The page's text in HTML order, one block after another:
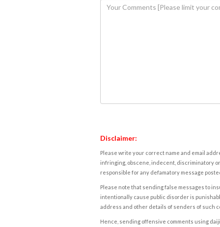
Disclaimer:
Please write your correct name and email
infringing, obscene, indecent, discriminatory
responsible for any defamatory message
Please note that sending false messages to
intentionally cause public disorder is
address and other details of senders of such
Hence, sending offensive comments using